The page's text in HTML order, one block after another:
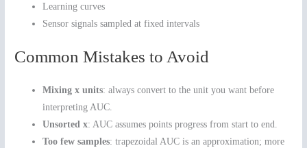
Learning curves
Sensor signals sampled at fixed intervals
Common Mistakes to Avoid
Mixing x units: always convert to the unit you want before
interpreting AUC.
Unsorted x: AUC assumes points progress from start to end.
Too few samples: trapezoidal AUC is an approximation; more